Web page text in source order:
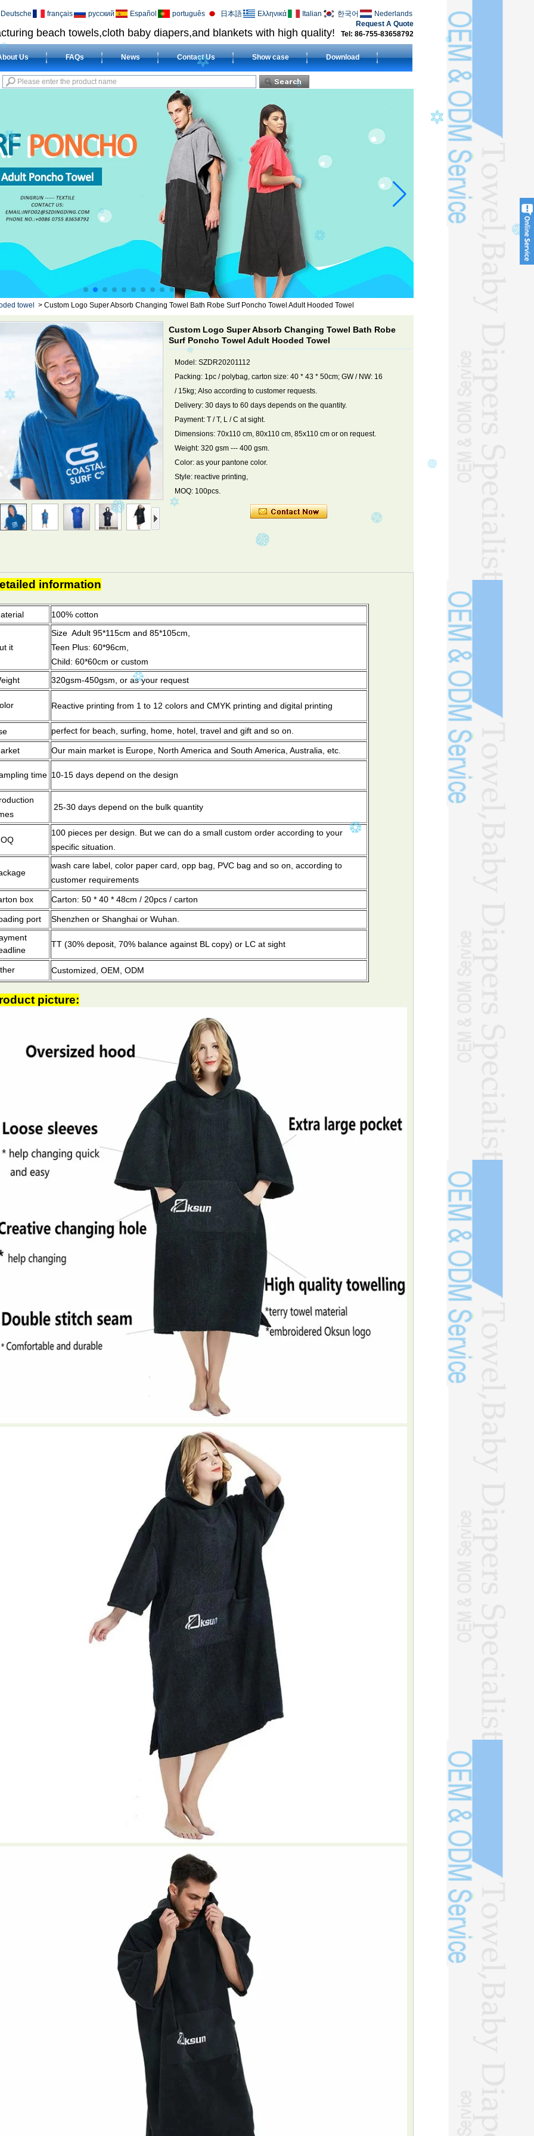
beach towels,cloth baby diapers,and blankets with high quality! Tel: 86-755-83658792
Request A Quote
Deutsche français русский Español português 日本語 Ελληνικά Italian 한국어 Nederlands
Us FAQs News Contact Us Show case Download
towel > Custom Logo Super Absorb Changing Towel Bath Robe Surf Poncho Towel Adult Hooded Towel
Custom Logo Super Absorb Changing Towel Bath Robe
Surf Poncho Towel Adult Hooded Towel
Model: SZDR20201112
Packing: 1pc / polybag, carton size: 40 * 43 * 50cm; GW / NW: 16
/ 15kg; Also according to customer requests.
Delivery: 30 days to 60 days depends on the quantity.
Payment: T / T, L / C at sight.
Dimensions: 70x110 cm, 80x110 cm, 85x110 cm or on request.
Weight: 320 gsm --- 400 gsm.
Color: as your pantone color.
Style: reactive printing,
MOQ: 100pcs.
information
100% cotton
it
Size Adult 95*115cm and 85*105cm,
Teen Plus: 60*96cm,
Child: 60*60cm or custom
320gsm-450gsm, or as your request
Reactive printing from 1 to 12 colors and CMYK printing and digital printing
perfect for beach, surfing, home, hotel, travel and gift and so on.
Our main market is Europe, North America and South America, Australia, etc.
time 10-15 days depend on the design
25-30 days depend on the bulk quantity
100 pieces per design.
But we can do a small custom order according to your
specific situation.
wash care label, color paper card, opp bag, PVC bag and so on, according to
customer requirements
box Carton: 50 * 40 * 48cm / 20pcs / carton
port
Shenzhen or Shanghai or Wuhan.
TT (30% deposit, 70% balance against BL copy) or LC at sight
Customized, OEM, ODM
picture: